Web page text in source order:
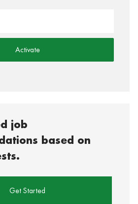
Activate
job
based on
Get Started